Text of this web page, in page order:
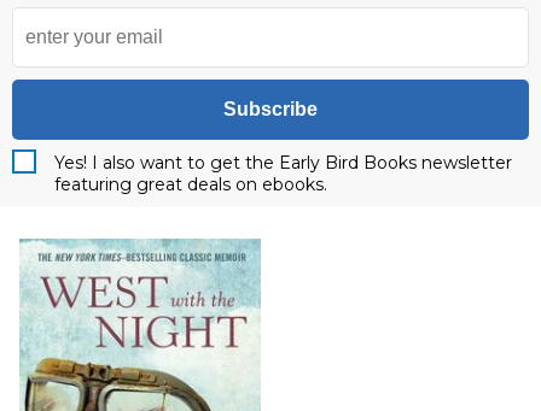
Subscribe
Yes! I also want to get the Early Bird Books newsletter
featuring great deals on ebooks.